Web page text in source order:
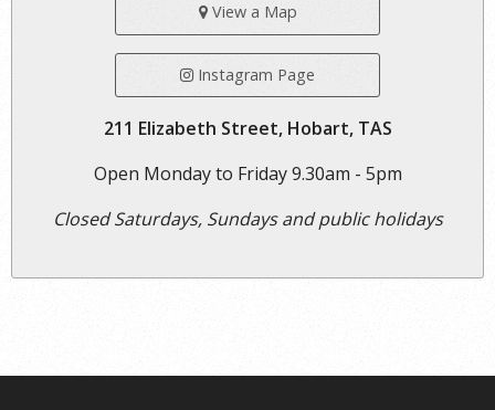
View a Map
Instagram Page
211 Elizabeth Street, Hobart, TAS
Open Monday to Friday 9.30am - 5pm
Closed Saturdays, Sundays and public holidays